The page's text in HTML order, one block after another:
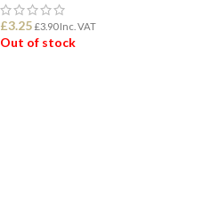
£3.25 £3.90Inc. VAT
Out of stock